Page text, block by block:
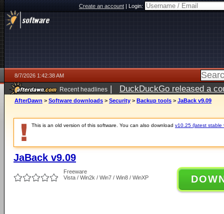
Create an account|Login:
8/7/2026 1:42:38 AM
Recent headlines | DuckDuckGo released a
ago
AfterDawn > Software downloads > Security > Backup tools > JaBack v9.09
This is an old version of this software. You can also download v10.25 (latest stable
JaBack v9.09
Freeware
Vista / Win2k / Win7 / Win8 / WinXP